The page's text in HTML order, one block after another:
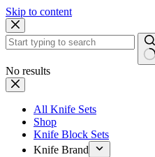
Skip to content
No results
All Knife Sets
Shop
Knife Block Sets
Knife Brand